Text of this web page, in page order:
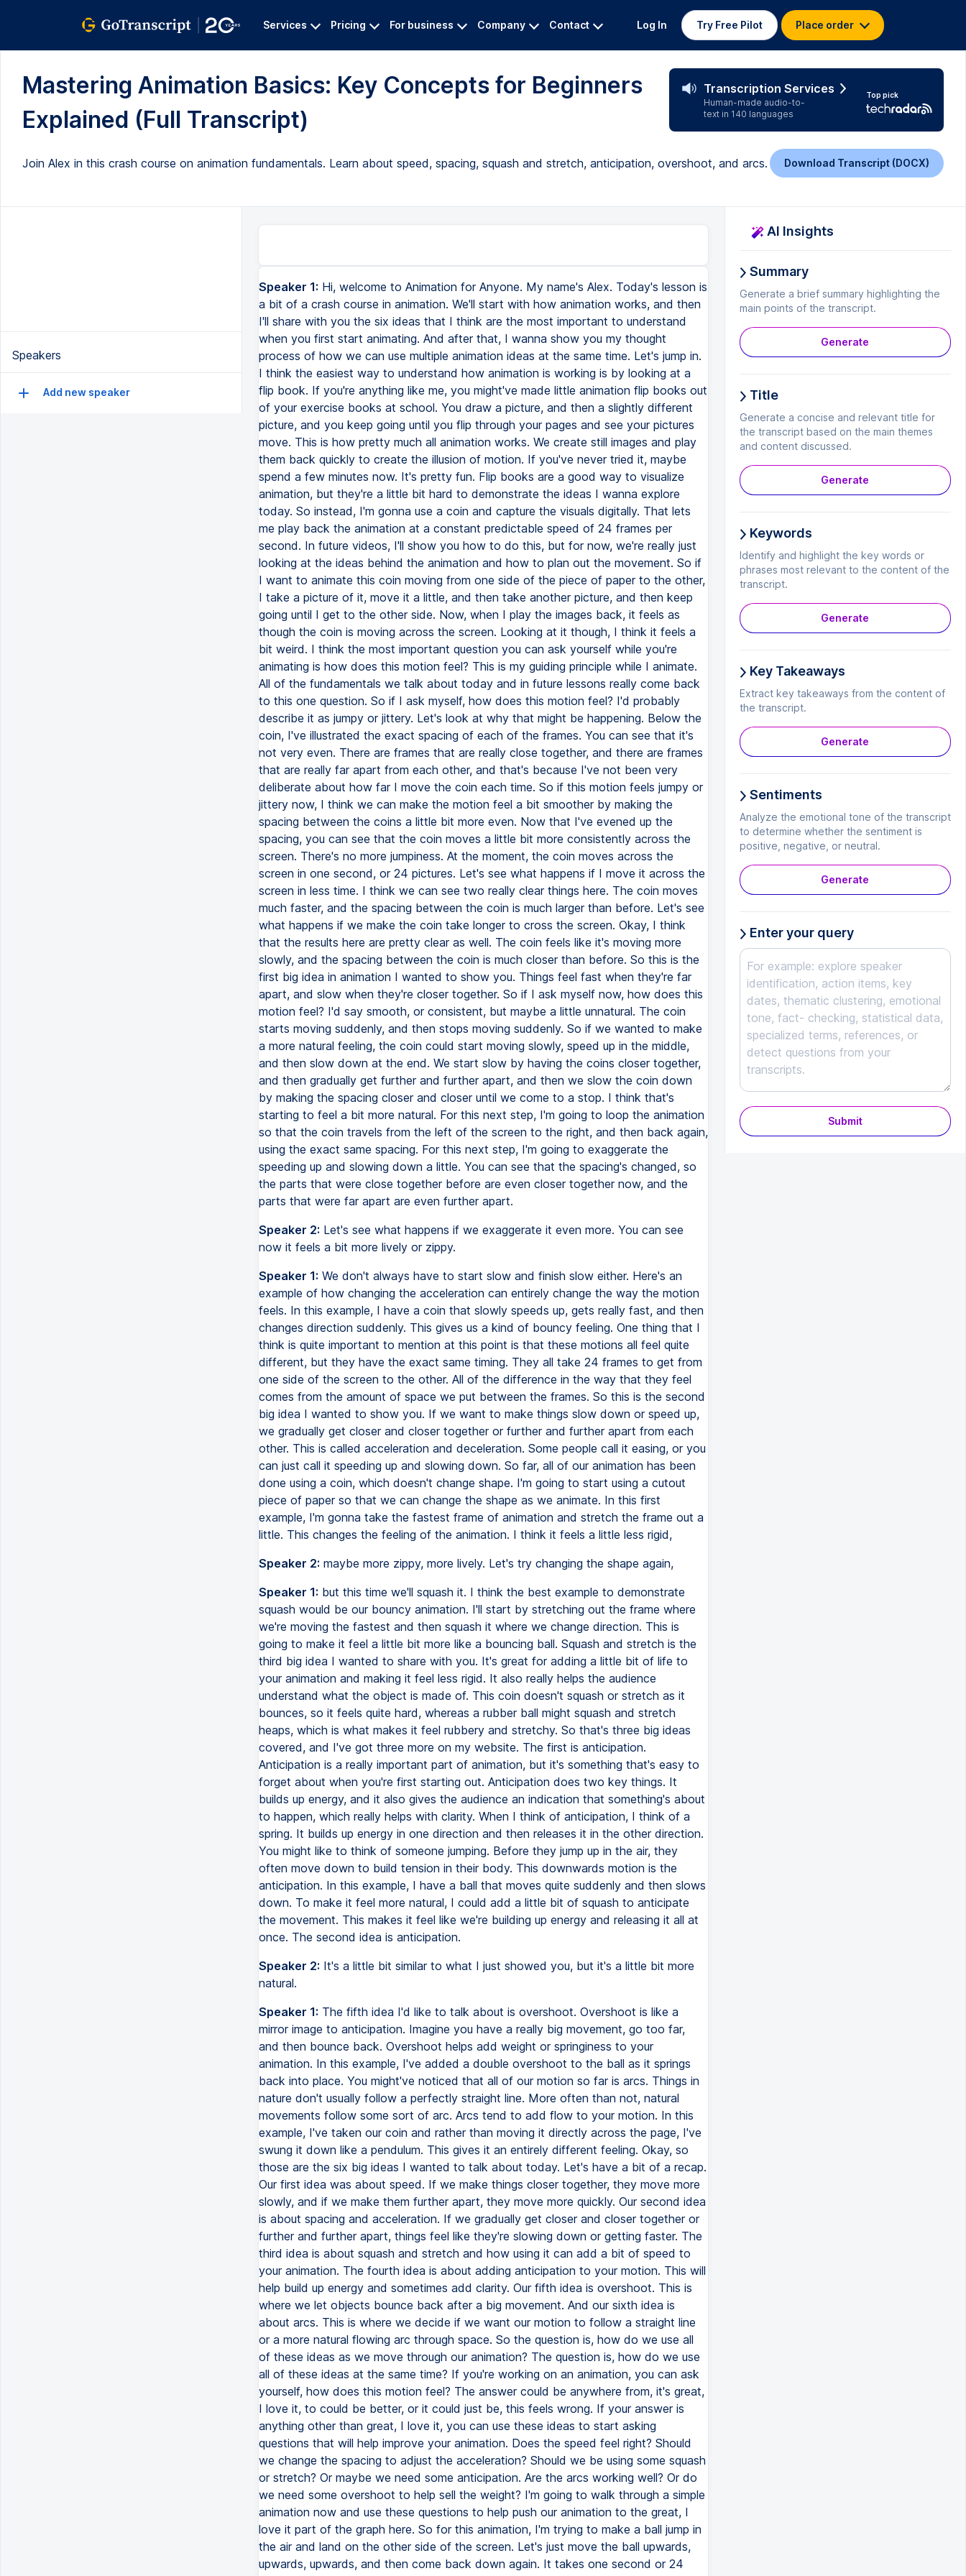
Services Pricing For business Company Contact Log In Try Free Pilot Place order
Mastering Animation Basics: Key Concepts for Beginners
Explained (Full Transcript)
Transcription Services
Human-made audio-to-
text in 140 languages
Top pick
Join Alex in this crash course on animation fundamentals. Learn about speed, spacing, squash and stretch, anticipation, overshoot, and arcs. Download Transcript (DOCX)
Speakers
Add new speaker
Speaker 1: Hi, welcome to Animation for Anyone. My name's Alex. Today's lesson is
a bit of a crash course in animation. We'll start with how animation works, and then
I'll share with you the six ideas that I think are the most important to understand
when you first start animating. And after that, I wanna show you my thought
process of how we can use multiple animation ideas at the same time. Let's jump in.
I think the easiest way to understand how animation is working is by looking at a
flip book. If you're anything like me, you might've made little animation flip books out
of your exercise books at school. You draw a picture, and then a slightly different
picture, and you keep going until you flip through your pages and see your pictures
move. This is how pretty much all animation works. We create still images and play
them back quickly to create the illusion of motion. If you've never tried it, maybe
spend a few minutes now. It's pretty fun. Flip books are a good way to visualize
animation, but they're a little bit hard to demonstrate the ideas I wanna explore
today. So instead, I'm gonna use a coin and capture the visuals digitally. That lets
me play back the animation at a constant predictable speed of 24 frames per
second. In future videos, I'll show you how to do this, but for now, we're really just
looking at the ideas behind the animation and how to plan out the movement. So if
I want to animate this coin moving from one side of the piece of paper to the other,
I take a picture of it, move it a little, and then take another picture, and then keep
going until I get to the other side. Now, when I play the images back, it feels as
though the coin is moving across the screen. Looking at it though, I think it feels a
bit weird. I think the most important question you can ask yourself while you're
animating is how does this motion feel? This is my guiding principle while I animate.
All of the fundamentals we talk about today and in future lessons really come back
to this one question. So if I ask myself, how does this motion feel? I'd probably
describe it as jumpy or jittery. Let's look at why that might be happening. Below the
coin, I've illustrated the exact spacing of each of the frames. You can see that it's
not very even. There are frames that are really close together, and there are frames
that are really far apart from each other, and that's because I've not been very
deliberate about how far I move the coin each time. So if this motion feels jumpy or
jittery now, I think we can make the motion feel a bit smoother by making the
spacing between the coins a little bit more even. Now that I've evened up the
spacing, you can see that the coin moves a little bit more consistently across the
screen. There's no more jumpiness. At the moment, the coin moves across the
screen in one second, or 24 pictures. Let's see what happens if I move it across the
screen in less time. I think we can see two really clear things here. The coin moves
much faster, and the spacing between the coin is much larger than before. Let's see
what happens if we make the coin take longer to cross the screen. Okay, I think
that the results here are pretty clear as well. The coin feels like it's moving more
slowly, and the spacing between the coin is much closer than before. So this is the
first big idea in animation I wanted to show you. Things feel fast when they're far
apart, and slow when they're closer together. So if I ask myself now, how does this
motion feel? I'd say smooth, or consistent, but maybe a little unnatural. The coin
starts moving suddenly, and then stops moving suddenly. So if we wanted to make
a more natural feeling, the coin could start moving slowly, speed up in the middle,
and then slow down at the end. We start slow by having the coins closer together,
and then gradually get further and further apart, and then we slow the coin down
by making the spacing closer and closer until we come to a stop. I think that's
starting to feel a bit more natural. For this next step, I'm going to loop the animation
so that the coin travels from the left of the screen to the right, and then back again,
using the exact same spacing. For this next step, I'm going to exaggerate the
speeding up and slowing down a little. You can see that the spacing's changed, so
the parts that were close together before are even closer together now, and the
parts that were far apart are even further apart.
Speaker 2: Let's see what happens if we exaggerate it even more. You can see
now it feels a bit more lively or zippy.
Speaker 1: We don't always have to start slow and finish slow either. Here's an
example of how changing the acceleration can entirely change the way the motion
feels. In this example, I have a coin that slowly speeds up, gets really fast, and then
changes direction suddenly. This gives us a kind of bouncy feeling. One thing that I
think is quite important to mention at this point is that these motions all feel quite
different, but they have the exact same timing. They all take 24 frames to get from
one side of the screen to the other. All of the difference in the way that they feel
comes from the amount of space we put between the frames. So this is the second
big idea I wanted to show you. If we want to make things slow down or speed up,
we gradually get closer and closer together or further and further apart from each
other. This is called acceleration and deceleration. Some people call it easing, or you
can just call it speeding up and slowing down. So far, all of our animation has been
done using a coin, which doesn't change shape. I'm going to start using a cutout
piece of paper so that we can change the shape as we animate. In this first
example, I'm gonna take the fastest frame of animation and stretch the frame out a
little. This changes the feeling of the animation. I think it feels a little less rigid,
Speaker 2: maybe more zippy, more lively. Let's try changing the shape again,
Speaker 1: but this time we'll squash it. I think the best example to demonstrate
squash would be our bouncy animation. I'll start by stretching out the frame where
we're moving the fastest and then squash it where we change direction. This is
going to make it feel a little bit more like a bouncing ball. Squash and stretch is the
third big idea I wanted to share with you. It's great for adding a little bit of life to
your animation and making it feel less rigid. It also really helps the audience
understand what the object is made of. This coin doesn't squash or stretch as it
bounces, so it feels quite hard, whereas a rubber ball might squash and stretch
heaps, which is what makes it feel rubbery and stretchy. So that's three big ideas
covered, and I've got three more on my website. The first is anticipation.
Anticipation is a really important part of animation, but it's something that's easy to
forget about when you're first starting out. Anticipation does two key things. It
builds up energy, and it also gives the audience an indication that something's about
to happen, which really helps with clarity. When I think of anticipation, I think of a
spring. It builds up energy in one direction and then releases it in the other direction.
You might like to think of someone jumping. Before they jump up in the air, they
often move down to build tension in their body. This downwards motion is the
anticipation. In this example, I have a ball that moves quite suddenly and then slows
down. To make it feel more natural, I could add a little bit of squash to anticipate
the movement. This makes it feel like we're building up energy and releasing it all at
once. The second idea is anticipation.
Speaker 2: It's a little bit similar to what I just showed you, but it's a little bit more
natural.
Speaker 1: The fifth idea I'd like to talk about is overshoot. Overshoot is like a
mirror image to anticipation. Imagine you have a really big movement, go too far,
and then bounce back. Overshoot helps add weight or springiness to your
animation. In this example, I've added a double overshoot to the ball as it springs
back into place. You might've noticed that all of our motion so far is arcs. Things in
nature don't usually follow a perfectly straight line. More often than not, natural
movements follow some sort of arc. Arcs tend to add flow to your motion. In this
example, I've taken our coin and rather than moving it directly across the page, I've
swung it down like a pendulum. This gives it an entirely different feeling. Okay, so
those are the six big ideas I wanted to talk about today. Let's have a bit of a recap.
Our first idea was about speed. If we make things closer together, they move more
slowly, and if we make them further apart, they move more quickly. Our second idea
is about spacing and acceleration. If we gradually get closer and closer together or
further and further apart, things feel like they're slowing down or getting faster. The
third idea is about squash and stretch and how using it can add a bit of speed to
your animation. The fourth idea is about adding anticipation to your motion. This will
help build up energy and sometimes add clarity. Our fifth idea is overshoot. This is
where we let objects bounce back after a big movement. And our sixth idea is
about arcs. This is where we decide if we want our motion to follow a straight line
or a more natural flowing arc through space. So the question is, how do we use all
of these ideas as we move through our animation? The question is, how do we use
all of these ideas at the same time? If you're working on an animation, you can ask
yourself, how does this motion feel? The answer could be anywhere from, it's great,
I love it, to could be better, or it could just be, this feels wrong. If your answer is
anything other than great, I love it, you can use these ideas to start asking
questions that will help improve your animation. Does the speed feel right? Should
we change the spacing to adjust the acceleration? Should we be using some squash
or stretch? Or maybe we need some anticipation. Are the arcs working well? Or do
we need some overshoot to help sell the weight? I'm going to walk through a simple
animation now and use these questions to help push our animation to the great, I
love it part of the graph here. So for this animation, I'm trying to make a ball jump in
the air and land on the other side of the screen. Let's just move the ball upwards,
upwards, upwards, and then come back down again. It takes one second or 24
AI Insights
Summary
Generate a brief summary highlighting the
main points of the transcript.
Generate
Title
Generate a concise and relevant title for
the transcript based on the main themes
and content discussed.
Generate
Keywords
Identify and highlight the key words or
phrases most relevant to the content of the
transcript.
Generate
Key Takeaways
Extract key takeaways from the content of
the transcript.
Generate
Sentiments
Analyze the emotional tone of the transcript
to determine whether the sentiment is
positive, negative, or neutral.
Generate
Enter your query
Submit